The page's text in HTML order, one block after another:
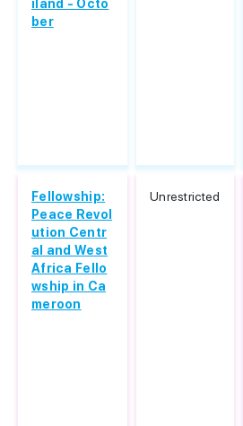
iland - Octo
ber
Fellowship:
Peace Revol
ution Centr
al and West
Africa Fello
wship in Ca
meroon
Unrestricted